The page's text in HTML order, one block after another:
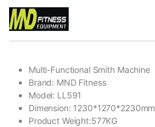
Multi-Functional Smith Machine
Brand: MND Fitness
Model: LL591
Dimension: 1230*1270*2230mm
Product Weight:577KG